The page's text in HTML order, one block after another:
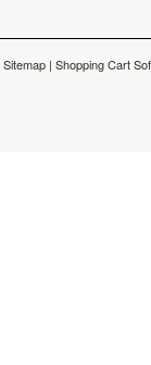
Sitemap | Shopping Cart